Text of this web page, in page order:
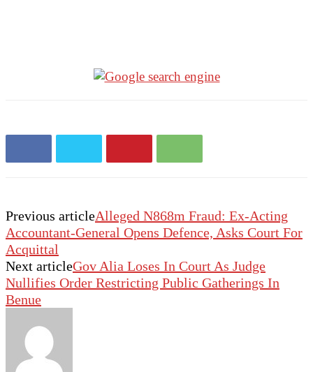
Previous articleAlleged N868m Fraud: Ex-Acting
Accountant-General Opens Defence, Asks Court For
Acquittal
Next articleGov Alia Loses In Court As Judge
Nullifies Order Restricting Public Gatherings In
Benue